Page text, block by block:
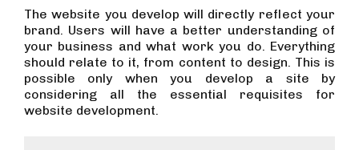
The website you develop will directly reflect your
brand. Users will have a better understanding of
your business and what work you do. Everything
should relate to it, from content to design. This is
possible only when you develop a site by
considering all the essential requisites for
website development.